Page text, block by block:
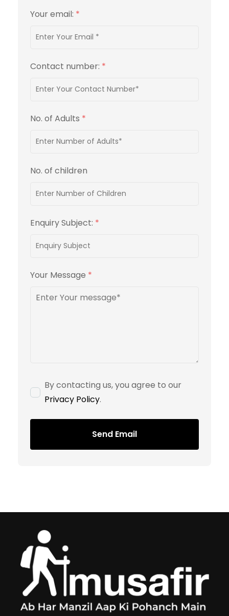
Your email: *
Contact number: *
No. of Adults *
No. of children
Enquiry Subject: *
Your Message *
By contacting us, you agree to our
Privacy Policy.
Send Email